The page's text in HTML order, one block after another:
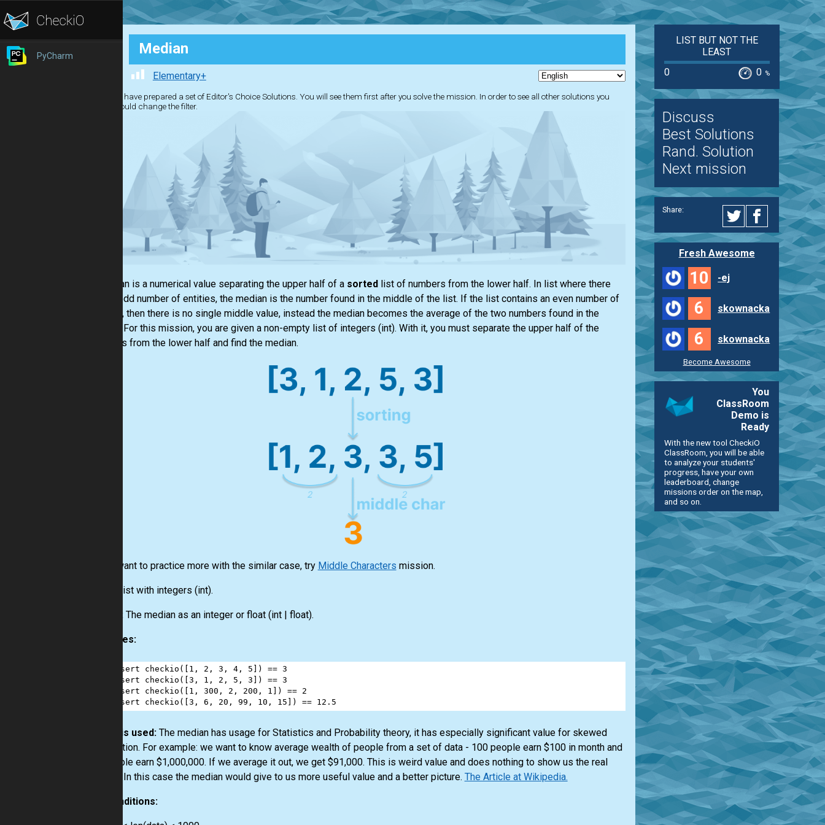
PyCharm Median
Elementary+
We have prepared a set of Editor's Choice Solutions. You will see them first after you solve the mission. In order to see all other solutions you
should change the filter.
A median is a numerical value separating the upper half of a sorted listof numbers from the lower half. In listwhere there
are an odd number of entities, the median is the number found in the middle of the list. If the listcontains an even number of
entities, then there is no single middle value, instead the median becomes the average of the two numbers found in the
middle. For this mission, you are given a non-empty listof integers (int). With it, you must separate the upper half of the
numbers from the lower half and find the median.
If you want to practice more with the similar case, try Middle Characters mission.
Listwith integers (int).
Output:The median as an integer or float (int | float).
Examples:
assert checkio ([ 1 , 2 , 3 , 4, 5 ]) == 3
assert checkio ([ 3 , 1 , 2 , 5 , 3 ]) == 3
assert checkio ([ 1 , 300 , 2 , 200 , 1 ]) ==
2
assert checkio ([ 3 , 6 , 20 , 99 , 10 , 15 ]) == 12.5
How it is used:The median has usage for Statistics and Probability theory, it has especially significant value for skewed
distribution. For example: we want to know average wealth of people from a set of data - 100 people earn $100 in month and
10 people earn $1,000,000. If we average it out, we get $91,000. This is weird value and does nothing to show us the real
picture. In this case the median would give to us more useful value and a better picture. The Article at Wikipedia.
Preconditions:
LIST BUT NOT THE
LEAST
0
0 %
Discuss
Best Solutions
Rand. Solution
Next mission
Share:
Fresh Awesome
10 -ej
6 skownacka
6 skownacka
Become Awesome
You
ClassRoom
Demo is
Ready
With the new tool CheckiO
ClassRoom, you will be able
to analyze your students'
progress, have your own
leaderboard, change
missions order on the map,
and so on.